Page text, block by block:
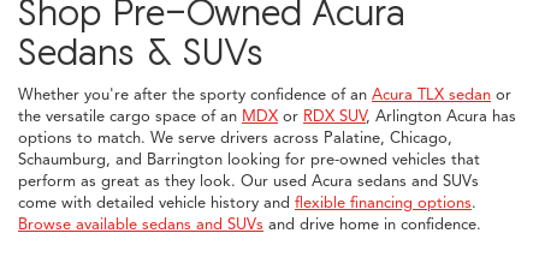
Shop Pre-Owned Acura
Sedans & SUVs
Whether you're after the sporty confidence of an Acura TLX sedan or
the versatile cargo space of an MDX or RDX SUV, Arlington Acura has
options to match. We serve drivers across Palatine, Chicago,
Schaumburg, and Barrington looking for pre-owned vehicles that
perform as great as they look. Our used Acura sedans and SUVs
come with detailed vehicle history and flexible financing options.
Browse available sedans and SUVs and drive home in confidence.